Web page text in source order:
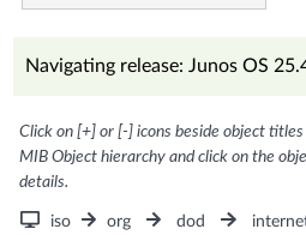
Navigating release: Junos OS
Click on [+] or [-] icons beside object
MIB Object hierarchy and click on the
details.
iso org dod